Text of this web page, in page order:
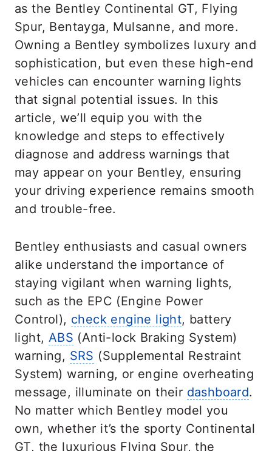
as the Bentley Continental GT, Flying
Spur, Bentayga, Mulsanne, and more.
Owning a Bentley symbolizes luxury and
sophistication, but even these high-end
vehicles can encounter warning lights
that signal potential issues. In this
article, we’ll equip you with the
knowledge and steps to effectively
diagnose and address warnings that
may appear on your Bentley, ensuring
your driving experience remains smooth
and trouble-free.
Bentley enthusiasts and casual owners
alike understand the importance of
staying vigilant when warning lights,
such as the EPC (Engine Power
Control), check engine light, battery
light, ABS (Anti-lock Braking System)
warning, SRS (Supplemental Restraint
System) warning, or engine overheating
message, illuminate on their dashboard.
No matter which Bentley model you
own, whether it’s the sporty Continental
GT, the luxurious Flying Spur, the